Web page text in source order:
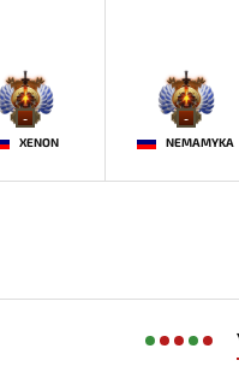
-
XENON
-
NEMAMYKA